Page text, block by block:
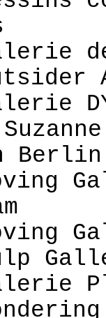
Berlin